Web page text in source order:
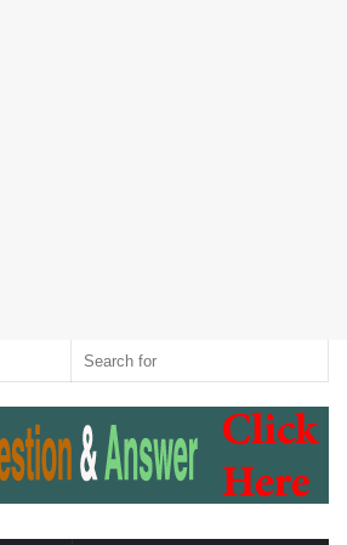
for
Switch
skin